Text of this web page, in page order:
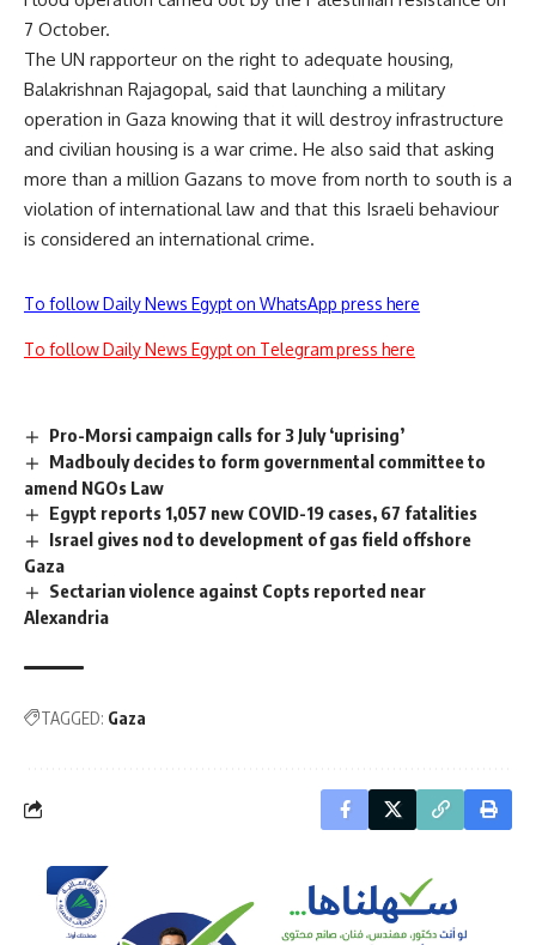
7 October.
The UN rapporteur on the right to adequate housing,
Balakrishnan Rajagopal, said that launching a military
operation in Gaza knowing that it will destroy infrastructure
and civilian housing is a war crime. He also said that asking
more than a million Gazans to move from north to south is a
violation of international law and that this Israeli behaviour
is considered an international crime.
To follow Daily News Egypt on WhatsApp press here
To follow Daily News Egypt on Telegram press here
Pro-Morsi campaign calls for 3 July ‘uprising’
Madbouly decides to form governmental committee to
amend NGOs Law
Egypt reports 1,057 new COVID-19 cases, 67 fatalities
Israel gives nod to development of gas field offshore
Gaza
Sectarian violence against Copts reported near
Alexandria
TAGGED: Gaza